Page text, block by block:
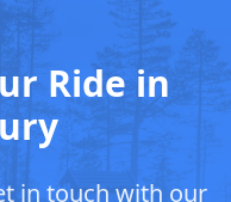
Ride in
in touch with our